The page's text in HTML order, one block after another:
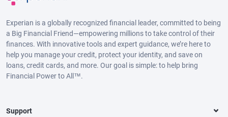
Experian is a globally recognized financial leader, committed to being
a Big Financial Friend—empowering millions to take control of their
finances. With innovative tools and expert guidance, we’re here to
help you manage your credit, protect your identity, and save on
loans, credit cards, and more. Our goal is simple: to help bring
Financial Power to All™.
Support